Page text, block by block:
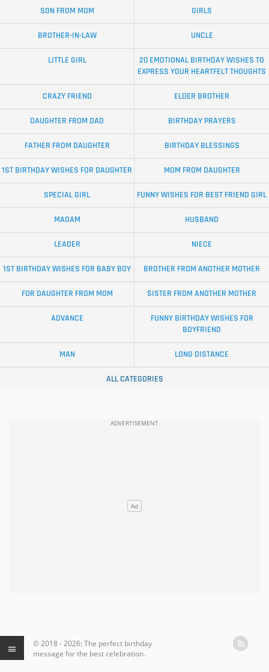
SON FROM MOM GIRLS
BROTHER-IN-LAW UNCLE
LITTLE GIRL
20 EMOTIONAL BIRTHDAY WISHES TO
EXPRESS YOUR HEARTFELT THOUGHTS
CRAZY FRIEND ELDER BROTHER
DAUGHTER FROM DAD BIRTHDAY PRAYERS
FATHER FROM DAUGHTER BIRTHDAY BLESSINGS
1ST BIRTHDAY WISHES FOR DAUGHTER MOM FROM DAUGHTER
SPECIAL GIRL FUNNY WISHES FOR BEST FRIEND GIRL
MADAM HUSBAND
LEADER NIECE
1ST BIRTHDAY WISHES FOR BABY BOY BROTHER FROM ANOTHER MOTHER
FOR DAUGHTER FROM MOM SISTER FROM ANOTHER MOTHER
ADVANCE
FUNNY BIRTHDAY WISHES FOR
BOYFRIEND
MAN LONG DISTANCE
ALL CATEGORIES
© 2018 - 2026: The perfect birthday
message for the best celebration.